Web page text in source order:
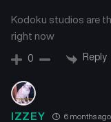
Kodoku studios are
right now
0 Reply
IZZEY 6 months ago